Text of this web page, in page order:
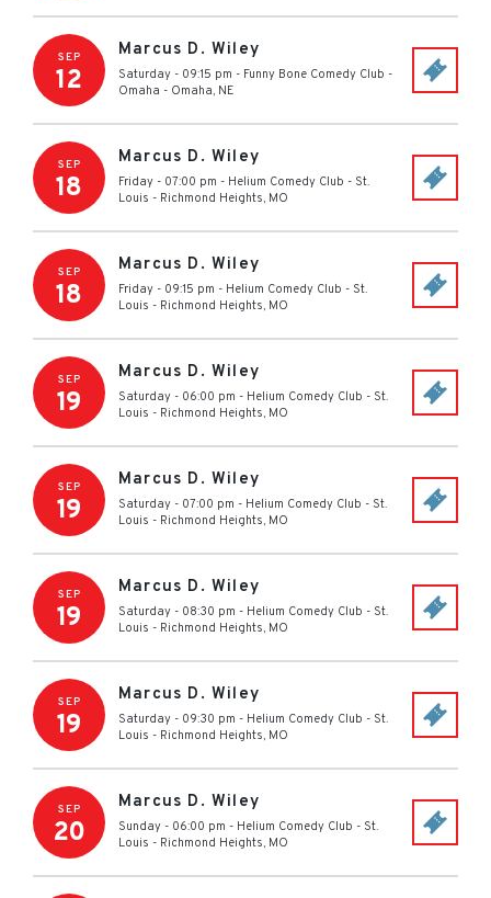
SEP
12
Marcus D. Wiley
Saturday - 09:15 pm - Funny Bone Comedy Club -
Omaha - Omaha, NE
SEP
18
Marcus D. Wiley
Friday - 07:00 pm - Helium Comedy Club - St.
Louis - Richmond Heights, MO
SEP
18
Marcus D. Wiley
Friday - 09:15 pm - Helium Comedy Club - St.
Louis - Richmond Heights, MO
SEP
19
Marcus D. Wiley
Saturday - 06:00 pm - Helium Comedy Club - St.
Louis - Richmond Heights, MO
SEP
19
Marcus D. Wiley
Saturday - 07:00 pm - Helium Comedy Club - St.
Louis - Richmond Heights, MO
SEP
19
Marcus D. Wiley
Saturday - 08:30 pm - Helium Comedy Club - St.
Louis - Richmond Heights, MO
SEP
19
Marcus D. Wiley
Saturday - 09:30 pm - Helium Comedy Club - St.
Louis - Richmond Heights, MO
SEP
20
Marcus D. Wiley
Sunday - 06:00 pm - Helium Comedy Club - St.
Louis - Richmond Heights, MO